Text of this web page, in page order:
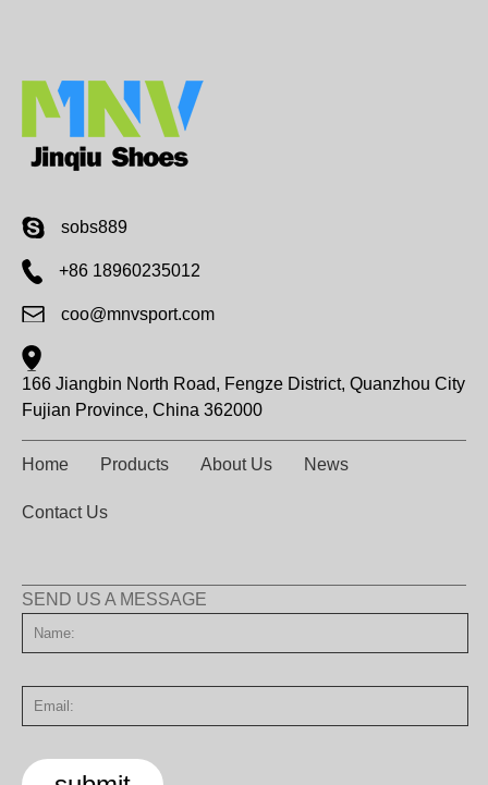
sobs889
+86 18960235012
coo@mnvsport.com
166 Jiangbin North Road, Fengze District, Quanzhou City
Fujian Province, China 362000
Home Products About Us News
Contact Us
SEND US A MESSAGE